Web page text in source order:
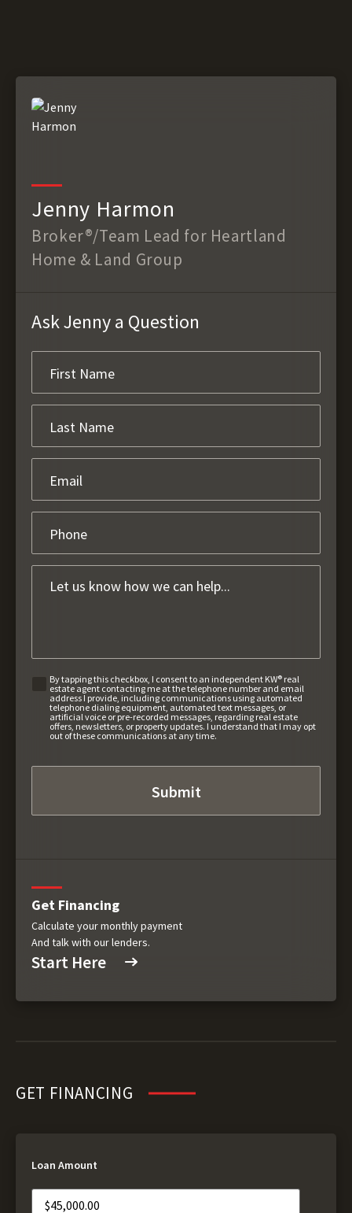
Jenny Harmon
Broker®/Team Lead for Heartland
Home & Land Group
Ask Jenny a Question
By tapping this checkbox, I consent to an independent KW® real
estate agent contacting me at the telephone number and email
address I provide, including communications using automated
telephone dialing equipment, automated text messages, or
artificial voice or pre-recorded messages, regarding real estate
offers, newsletters, or property updates. I understand that I may opt
out of these communications at any time.
Get Financing
Calculate your monthly payment
And talk with our lenders.
Start Here
GET FINANCING
Loan Amount